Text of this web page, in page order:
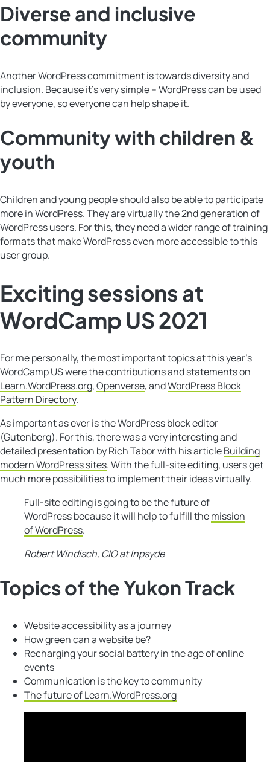
Diverse and inclusive
community
Another WordPress commitment is towards diversity and
inclusion. Because it’s very simple – WordPress can be used
by everyone, so everyone can help shape it.
Community with children &
youth
Children and young people should also be able to participate
more in WordPress. They are virtually the 2nd generation of
WordPress users. For this, they need a wider range of training
formats that make WordPress even more accessible to this
user group.
Exciting sessions at
WordCamp US 2021
For me personally, the most important topics at this year’s
WordCamp US were the contributions and statements on
Learn.WordPress.org,Openverse, andWordPress Block
Pattern Directory.
As important as ever is the WordPress block editor
(Gutenberg). For this, there was a very interesting and
detailed presentation by Rich Tabor with his articleBuilding
modern WordPress sites. With the full-site editing, users get
much more possibilities to implement their ideas virtually.
Full-site editing is going to be the future of
WordPress because it will help to fulfill themission
of WordPress.
Robert Windisch, CIO at Inpsyde
Topics of the Yukon Track
Website accessibility as a journey
How green can a website be?
Recharging your social battery in the age of online
events
Communication is the key to community
The future of Learn.WordPress.org